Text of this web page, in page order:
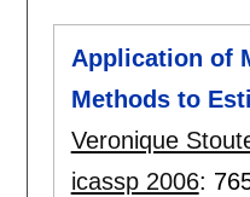
Application of
Methods to
Veronique
icassp 2006: